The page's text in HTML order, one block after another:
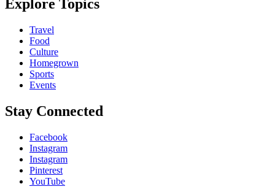
Explore Topics
Travel
Food
Culture
Homegrown
Sports
Events
Stay Connected
Facebook
Instagram
Instagram
Pinterest
YouTube